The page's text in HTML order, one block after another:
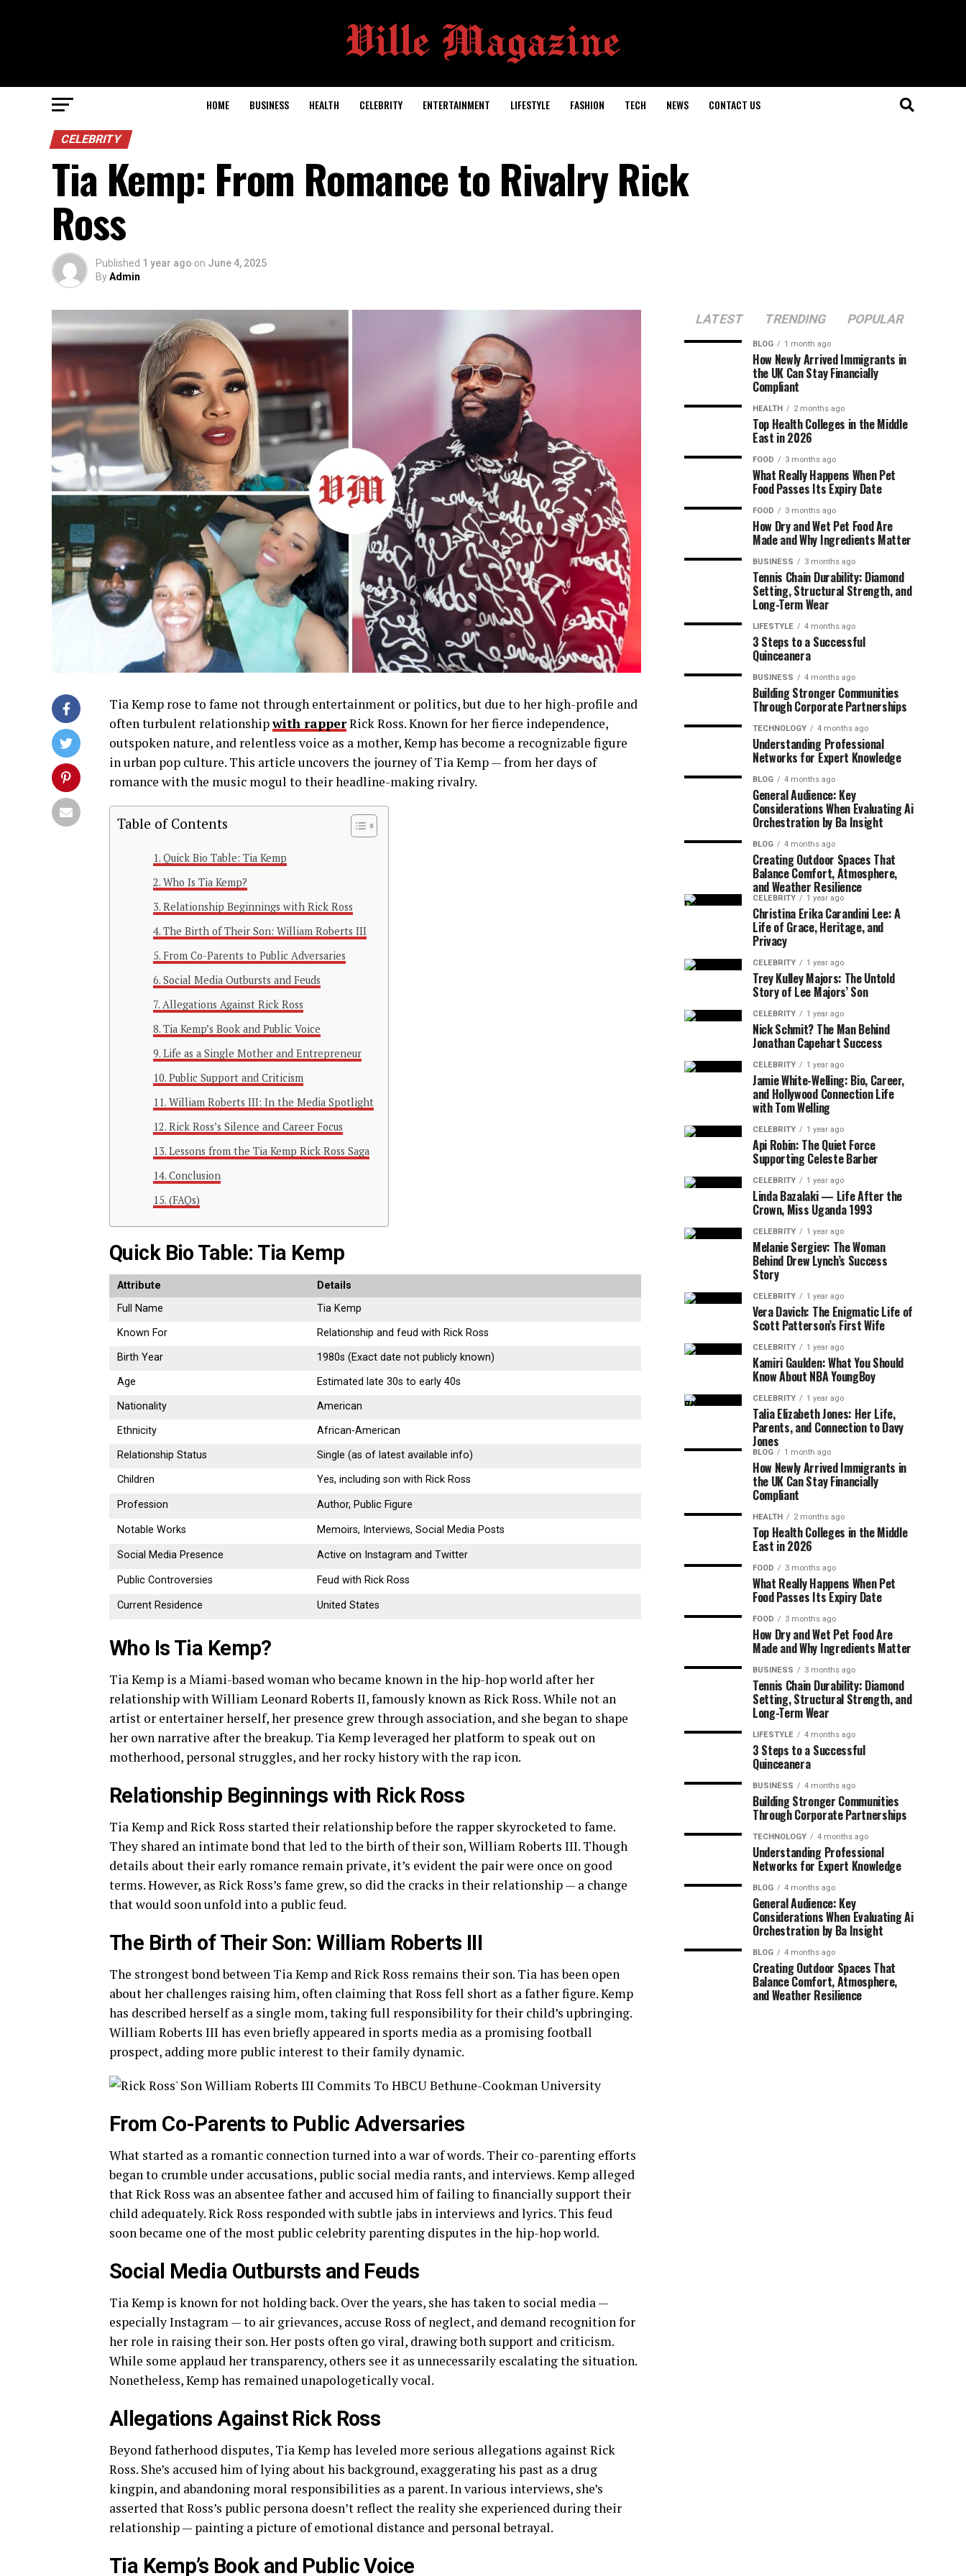
HOME BUSINESS HEALTH CELEBRITY ENTERTAINMENT LIFESTYLE FASHION TECH NEWS CONTACT US
CELEBRITY
Tia Kemp: From Romance to Rivalry Rick
Ross
Published 1 year ago on June 4, 2025
ByAdmin
Tia Kemp rose to fame not through entertainment or politics, but due to her high-profile and
often turbulent relationshipwith rapperRick Ross. Known for her fierce independence,
outspoken nature, and relentless voice as a mother, Kemp has become a recognizable figure
in urban pop culture. This article uncovers the journey of Tia Kemp — from her days of
romance with the music mogul to their headline-making rivalry.
Table of Contents
Quick Bio Table: Tia Kemp
Who Is Tia Kemp?
Relationship Beginnings with Rick Ross
The Birth of Their Son: William Roberts III
From Co-Parents to Public Adversaries
Social Media Outbursts and Feuds
Allegations Against Rick Ross
Tia Kemp’s Book and Public Voice
Life as a Single Mother and Entrepreneur
Public Support and Criticism
William Roberts III: In the Media Spotlight
Rick Ross’s Silence and Career Focus
Lessons from the Tia Kemp Rick Ross Saga
Conclusion
(FAQs)
Quick Bio Table: Tia Kemp
Attribute
Details
Full Name
Tia Kemp
Known For
Relationship and feud with Rick Ross
Birth Year
1980s (Exact date not publicly known)
Age
Estimated late 30s to early 40s
Nationality
American
Ethnicity
African-American
Relationship Status
Single (as of latest available info)
Children
Yes, including son with Rick Ross
Profession Author, Public Figure
Notable Works Memoirs, Interviews, Social Media Posts
Social Media Presence Active on Instagram and Twitter
Public Controversies Feud with Rick Ross
Current Residence United States
Who Is Tia Kemp?
Tia Kemp is a Miami-based woman who became known in the hip-hop world after her
relationship with William Leonard Roberts II, famously known as Rick Ross. While not an
artist or entertainer herself, her presence grew through association, and she began to shape
her own narrative after the breakup. Tia Kemp leveraged her platform to speak out on
motherhood, personal struggles, and her rocky history with the rap icon.
Relationship Beginnings with Rick Ross
Tia Kemp and Rick Ross started their relationship before the rapper skyrocketed to fame.
They shared an intimate bond that led to the birth of their son, William Roberts III. Though
details about their early romance remain private, it’s evident the pair were once on good
terms. However, as Rick Ross’s fame grew, so did the cracks in their relationship — a change
that would soon unfold into a public feud.
The Birth of Their Son: William Roberts III
The strongest bond between Tia Kemp and Rick Ross remains their son. Tia has been open
about her challenges raising him, often claiming that Ross fell short as a father figure. Kemp
has described herself as a single mom, taking full responsibility for their child’s upbringing.
William Roberts III has even briefly appeared in sports media as a promising football
prospect, adding more public interest to their family dynamic.
From Co-Parents to Public Adversaries
What started as a romantic connection turned into a war of words. Their co-parenting efforts
began to crumble under accusations, public social media rants, and interviews. Kemp alleged
that Rick Ross was an absentee father and accused him of failing to financially support their
child adequately. Rick Ross responded with subtle jabs in interviews and lyrics. This feud
soon became one of the most public celebrity parenting disputes in the hip-hop world.
Social Media Outbursts and Feuds
Tia Kemp is known for not holding back. Over the years, she has taken to social media —
especially Instagram — to air grievances, accuse Ross of neglect, and demand recognition for
her role in raising their son. Her posts often go viral, drawing both support and criticism.
While some applaud her transparency, others see it as unnecessarily escalating the situation.
Nonetheless, Kemp has remained unapologetically vocal.
Allegations Against Rick Ross
Beyond fatherhood disputes, Tia Kemp has leveled more serious allegations against Rick
Ross. She’s accused him of lying about his background, exaggerating his past as a drug
kingpin, and abandoning moral responsibilities as a parent. In various interviews, she’s
asserted that Ross’s public persona doesn’t reflect the reality she experienced during their
relationship — painting a picture of emotional distance and personal betrayal.
Tia Kemp’s Book and Public Voice
LATEST TRENDING POPULAR
BLOG 1 month ago
How Newly Arrived Immigrants in
the UK Can Stay Financially
Compliant
HEALTH 2 months ago
Top Health Colleges in the Middle
East in 2026
FOOD 3 months ago
What Really Happens When Pet
Food Passes Its Expiry Date
FOOD 3 months ago
How Dry and Wet Pet Food Are
Made and Why Ingredients Matter
BUSINESS 3 months ago
Tennis Chain Durability: Diamond
Setting, Structural Strength, and
Long-Term Wear
LIFESTYLE 4 months ago
3 Steps to a Successful
Quinceanera
BUSINESS 4 months ago
Building Stronger Communities
Through Corporate Partnerships
TECHNOLOGY 4 months ago
Understanding Professional
Networks for Expert Knowledge
BLOG 4 months ago
General Audience: Key
Considerations When Evaluating Ai
Orchestration by Ba Insight
BLOG 4 months ago
Creating Outdoor Spaces That
Balance Comfort, Atmosphere,
and Weather Resilience
CELEBRITY 1 year ago
Christina Erika Carandini Lee: A
Life of Grace, Heritage, and
Privacy
CELEBRITY 1 year ago
Trey Kulley Majors: The Untold
Story of Lee Majors’ Son
CELEBRITY 1 year ago
Nick Schmit? The Man Behind
Jonathan Capehart Success
CELEBRITY 1 year ago
Jamie White-Welling: Bio, Career,
and Hollywood Connection Life
with Tom Welling
CELEBRITY 1 year ago
Api Robin: The Quiet Force
Supporting Celeste Barber
CELEBRITY 1 year ago
Linda Bazalaki — Life After the
Crown, Miss Uganda 1993
CELEBRITY 1 year ago
Melanie Sergiev: The Woman
Behind Drew Lynch’s Success
Story
CELEBRITY 1 year ago
Vera Davich: The Enigmatic Life of
Scott Patterson’s First Wife
CELEBRITY 1 year ago
Kamiri Gaulden: What You Should
Know About NBA YoungBoy
CELEBRITY 1 year ago
Talia Elizabeth Jones: Her Life,
Parents, and Connection to Davy
Jones
BLOG 1 month ago
How Newly Arrived Immigrants in
the UK Can Stay Financially
Compliant
HEALTH 2 months ago
Top Health Colleges in the Middle
East in 2026
FOOD 3 months ago
What Really Happens When Pet
Food Passes Its Expiry Date
FOOD 3 months ago
How Dry and Wet Pet Food Are
Made and Why Ingredients Matter
BUSINESS 3 months ago
Tennis Chain Durability: Diamond
Setting, Structural Strength, and
Long-Term Wear
LIFESTYLE 4 months ago
3 Steps to a Successful
Quinceanera
BUSINESS 4 months ago
Building Stronger Communities
Through Corporate Partnerships
TECHNOLOGY 4 months ago
Understanding Professional
Networks for Expert Knowledge
BLOG 4 months ago
General Audience: Key
Considerations When Evaluating Ai
Orchestration by Ba Insight
BLOG 4 months ago
Creating Outdoor Spaces That
Balance Comfort, Atmosphere,
and Weather Resilience